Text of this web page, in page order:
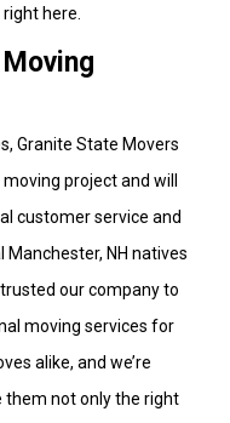
here.
Granite State Movers
project and will
customer service and
Manchester, NH natives
our company to
moving services for
alike, and we’re
them not only the right